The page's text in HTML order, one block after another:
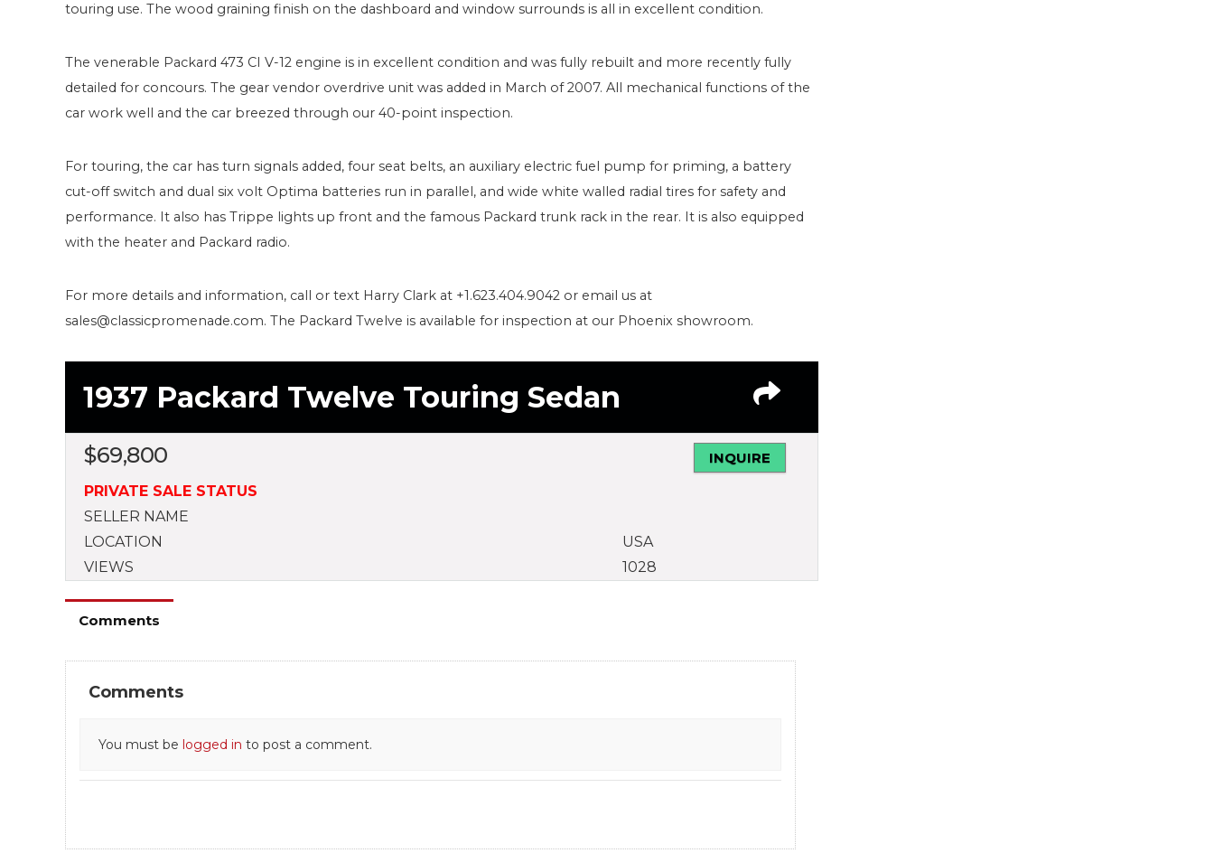
touring use. The wood graining finish on the dashboard and window surrounds is all in excellent condition.
The venerable Packard 473 CI V-12 engine is in excellent condition and was fully rebuilt and more recently fully
detailed for concours. The gear vendor overdrive unit was added in March of 2007. All mechanical functions of the
car work well and the car breezed through our 40-point inspection.
For touring, the car has turn signals added, four seat belts, an auxiliary electric fuel pump for priming, a battery
cut-off switch and dual six volt Optima batteries run in parallel, and wide white walled radial tires for safety and
performance. It also has Trippe lights up front and the famous Packard trunk rack in the rear. It is also equipped
with the heater and Packard radio.
For more details and information, call or text Harry Clark at +1.623.404.9042 or email us at
sales@classicpromenade.com. The Packard Twelve is available for inspection at our Phoenix showroom.
1937 Packard Twelve Touring Sedan
$69,800
INQUIRE
PRIVATE SALE STATUS
SELLER NAME
LOCATION
USA
VIEWS
1028
Comments
Comments
You must be logged in to post a comment.